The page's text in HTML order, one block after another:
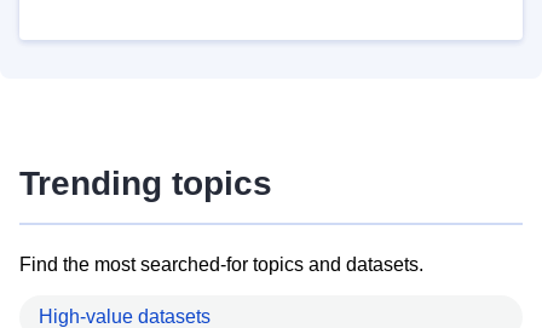
Trending topics
Find the most searched-for topics and datasets.
High-value datasets